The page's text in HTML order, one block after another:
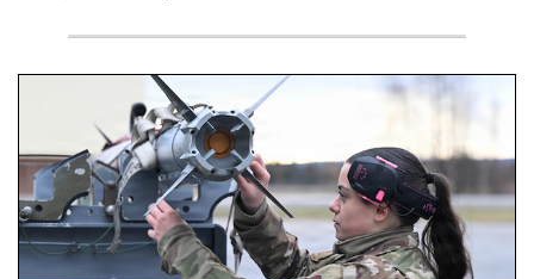
An airman examines a missile.